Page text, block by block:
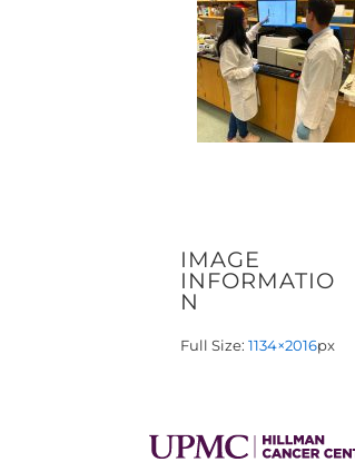
IMAGE
INFORMATIO
N
Full Size: 1134×2016px